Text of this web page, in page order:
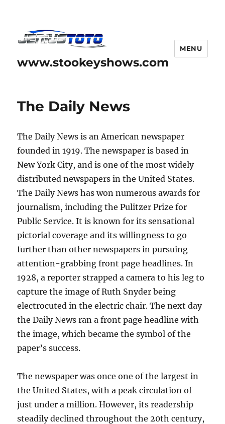
www.stookeyshows.com
MENU
The Daily News
The Daily News is an American newspaper
founded in 1919. The newspaper is based in
New York City, and is one of the most widely
distributed newspapers in the United States.
The Daily News has won numerous awards for
journalism, including the Pulitzer Prize for
Public Service. It is known for its sensational
pictorial coverage and its willingness to go
further than other newspapers in pursuing
attention-grabbing front page headlines. In
1928, a reporter strapped a camera to his leg to
capture the image of Ruth Snyder being
electrocuted in the electric chair. The next day
the Daily News ran a front page headline with
the image, which became the symbol of the
paper’s success.
The newspaper was once one of the largest in
the United States, with a peak circulation of
just under a million. However, its readership
steadily declined throughout the 20th century,